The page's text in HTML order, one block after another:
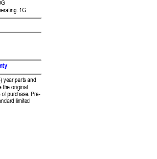
1G
year parts and
the original
of purchase. Pre-
limited